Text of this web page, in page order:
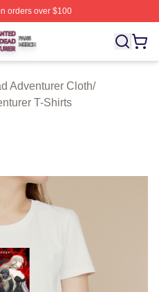
orders over $100
Shop ⚡️ Officially
Adventurer Cloth/
T-Shirts